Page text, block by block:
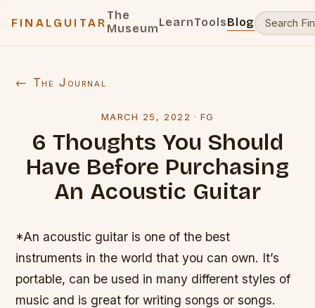
FINALGUITAR
The
MuseumLearnToolsBlog
← The Journal
MARCH 25, 2022 ·FG
6 Thoughts You Should
Have Before Purchasing
An Acoustic Guitar
*An acoustic guitar is one of the best
instruments in the world that you can own. It’s
portable, can be used in many different styles of
music and is great for writing songs or songs.